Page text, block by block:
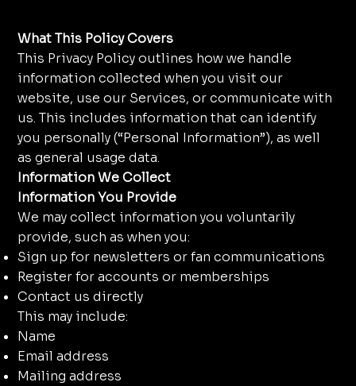
What This Policy Covers
This Privacy Policy outlines how we handle
information collected when you visit our
website, use our Services, or communicate with
us. This includes information that can identify
you personally (“Personal Information”), as well
as general usage data.
Information We Collect
Information You Provide
We may collect information you voluntarily
provide, such as when you:
Sign up for newsletters or fan communications
Register for accounts or memberships
Contact us directly
This may include:
Name
Email address
Mailing address